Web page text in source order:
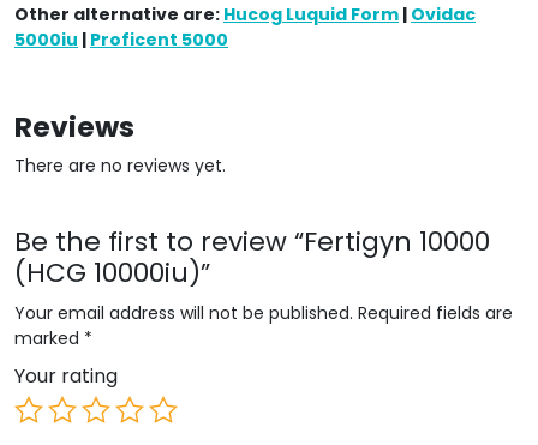
Other alternative are: Hucog Luquid Form | Ovidac
5000iu | Proficent 5000
Reviews
There are no reviews yet.
Be the first to review “Fertigyn 10000
(HCG 10000iu)”
Your email address will not be published. Required fields are
marked *
Your rating